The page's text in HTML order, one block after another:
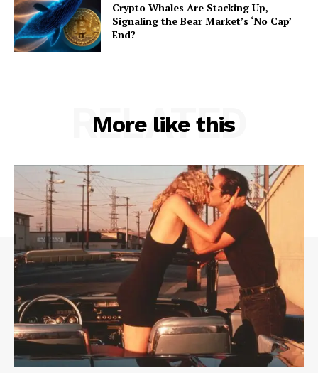
Crypto Whales Are Stacking Up,
Signaling the Bear Market’s ‘No Cap’
End?
More like this
RELATED